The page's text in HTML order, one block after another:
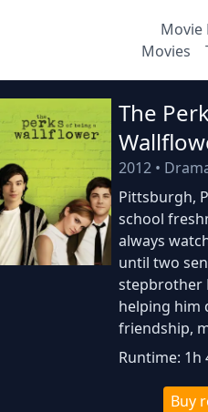
Movie
Movies
The
2012 •
Pittsburgh,
school
always
until two
stepbrother
helping him
friendship,
Runtime: 1h
Buy